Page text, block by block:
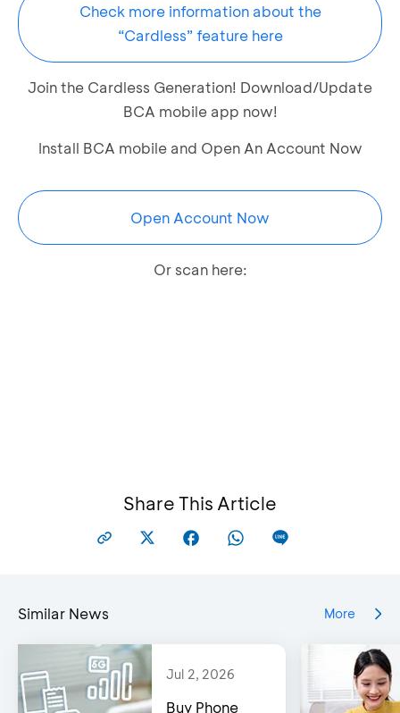
Check more information about the
“Cardless” feature here
Join the Cardless Generation! Download/Update
BCA mobile app now!
Install BCA mobile and Open An Account Now
Open Account Now
Or scan here:
Share This Article
Similar News More
Jul 2, 2026
Buy Phone